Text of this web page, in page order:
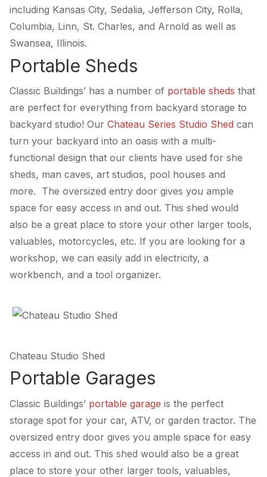
including Kansas City, Sedalia, Jefferson City, Rolla,
Columbia, Linn, St. Charles, and Arnold as well as
Swansea, Illinois.
Portable Sheds
Classic Buildings’ has a number of portable sheds that
are perfect for everything from backyard storage to
backyard studio! Our Chateau Series Studio Shed can
turn your backyard into an oasis with a multi-
functional design that our clients have used for she
sheds, man caves, art studios, pool houses and
more. The oversized entry door gives you ample
space for easy access in and out. This shed would
also be a great place to store your other larger tools,
valuables, motorcycles, etc. If you are looking for a
workshop, we can easily add in electricity, a
workbench, and a tool organizer.
Chateau Studio Shed
Portable Garages
Classic Buildings’ portable garage is the perfect
storage spot for your car, ATV, or garden tractor. The
oversized entry door gives you ample space for easy
access in and out. This shed would also be a great
place to store your other larger tools, valuables,